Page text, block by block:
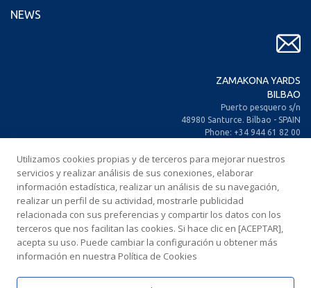
NEWS
ZAMAKONA YARDS
BILBAO
Puerto pesquero s/n
48980 Santurce. Bilbao - SPAIN
Phone: +34 944 61 82 00
Fax: +34 944 61 25 80
E-mail: zamakona@zamakona.com
ZAMAKONA YARDS
CANARY ISLANDS
CIA. Trasatlántica Española, s/n.
Dársena Exterior. Puerto de Las Palmas.
SPAIN
Utilizamos cookies propias y de terceros para mejorar nuestros
servicios y realizar análisis de sus conexiones, elaborar
información estadística, realizar un análisis de su navegación,
realizar un perfil de su actividad, mostrarle publicidad
relacionada con sus preferencias y compartir los datos con los
terceros que nos facilitan las cookies. Si hace clic en [ACEPTAR],
acepta su uso. Puede cambiar la configuración u obtener más
información en nuestra Política de Cookies